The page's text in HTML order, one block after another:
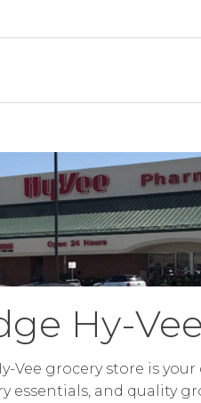
Hy-
Vee grocery store is
essentials, and quality